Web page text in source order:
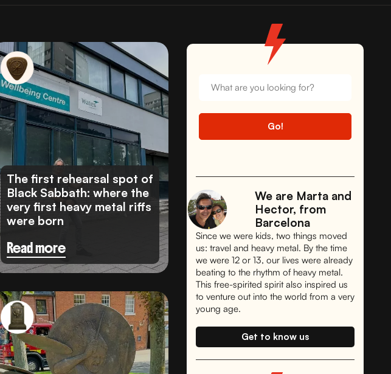
The first rehearsal spot of
Black Sabbath: where the
very first heavy metal riffs
were born
Read more
We are Marta and
Hector, from
Barcelona
Since we were kids, two things moved
us: travel and heavy metal. By the time
we were 12 or 13, our lives were already
beating to the rhythm of heavy metal.
This free-spirited spirit also inspired us
to venture out into the world from a very
young age.
Get to know us